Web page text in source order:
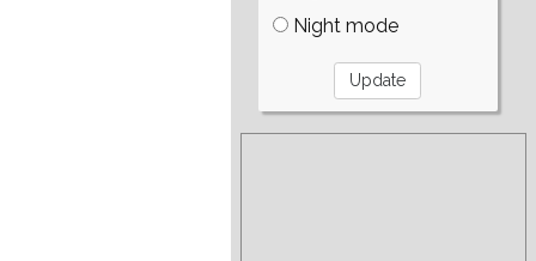
Night mode